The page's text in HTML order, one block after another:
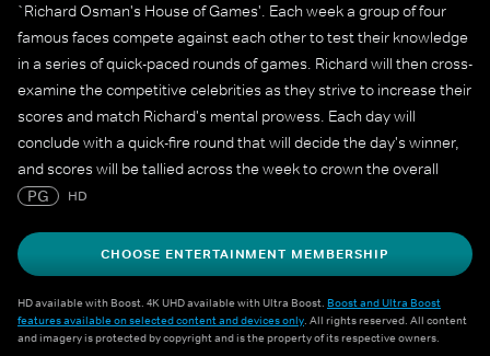
`Richard Osman's House of Games'. Each week a group of four
famous faces compete against each other to test their knowledge
in a series of quick-paced rounds of games. Richard will then cross-
examine the competitive celebrities as they strive to increase their
scores and match Richard's mental prowess. Each day will
conclude with a quick-fire round that will decide the day's winner,
and scores will be tallied across the week to crown the overall
champion.
PG HD
CHOOSE ENTERTAINMENT MEMBERSHIP
HD available with Boost. 4K UHD available with Ultra Boost. Boost and Ultra Boost
features available on selected content and devices only. All rights reserved. All content
and imagery is protected by copyright and is the property of its respective owners.